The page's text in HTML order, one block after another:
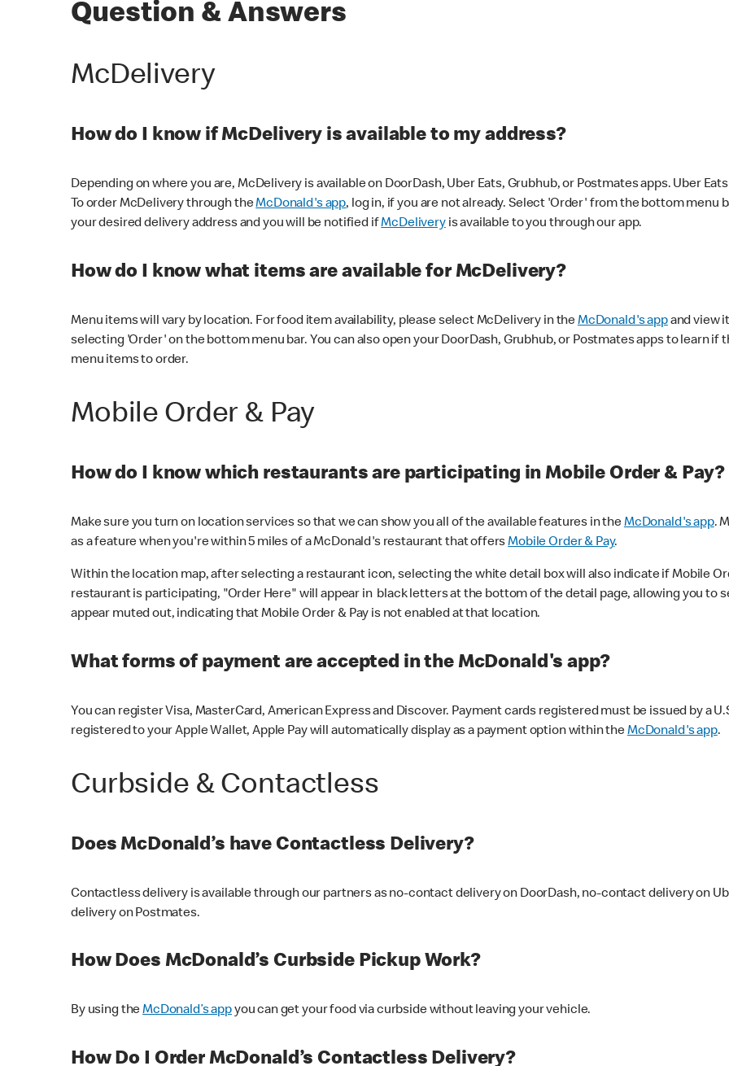
Question & Answers
McDelivery
How do I know if McDelivery is available to my address?
Depending on where you are, McDelivery is available on DoorDash, Uber Eats, Grubhub, or Postmates apps. Uber
To order McDelivery through theMcDonald's app, log in, if you are not already. Select 'Order' from the bottom
your desired delivery address and you will be notified ifMcDeliveryis available to you through our app.
How do I know what items are available for McDelivery?
Menu items will vary by location. For food item availability, please select McDelivery in theMcDonald's appand view
selecting 'Order' on the bottom menu bar. You can also open your DoorDash, Grubhub, or Postmates apps to learn if
menu items to order.
Mobile Order & Pay
How do I know which restaurants are participating in Mobile Order & Pay?
Make sure you turn on location services so that we can show you all of the available features in theMcDonald's app.
as a feature when you're within 5 miles of a McDonald's restaurant that offersMobile Order & Pay.
Within the location map, after selecting a restaurant icon, selecting the white detail box will also indicate if Mobile
restaurant is participating, "Order Here" will appear in black letters at the bottom of the detail page, allowing you to
appear muted out, indicating that Mobile Order & Pay is not enabled at that location.
What forms of payment are accepted in the McDonald's app?
You can register Visa, MasterCard, American Express and Discover. Payment cards registered must be issued by a
registered to your Apple Wallet, Apple Pay will automatically display as a payment option within theMcDonald's app.
Curbside & Contactless
Does McDonald’s have Contactless Delivery?
Contactless delivery is available through our partners as no-contact delivery on DoorDash, no-contact delivery on
delivery on Postmates.
How Does McDonald’s Curbside Pickup Work?
By using theMcDonald’s appyou can get your food via curbside without leaving your vehicle.
How Do I Order McDonald’s Contactless Delivery?